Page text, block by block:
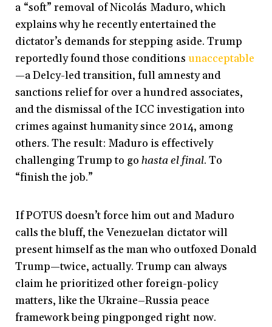
a “soft” removal of Nicolás Maduro, which
explains why he recently entertained the
dictator’s demands for stepping aside. Trump
reportedly found those conditions unacceptable
—a Delcy-led transition, full amnesty and
sanctions relief for over a hundred associates,
and the dismissal of the ICC investigation into
crimes against humanity since 2014, among
others. The result: Maduro is effectively
challenging Trump to gohasta el final. To
“finish the job.”
If POTUS doesn’t force him out and Maduro
calls the bluff, the Venezuelan dictator will
present himself as the man who outfoxed Donald
Trump—twice, actually. Trump can always
claim he prioritized other foreign-policy
matters, like the Ukraine–Russia peace
framework being pingponged right now.